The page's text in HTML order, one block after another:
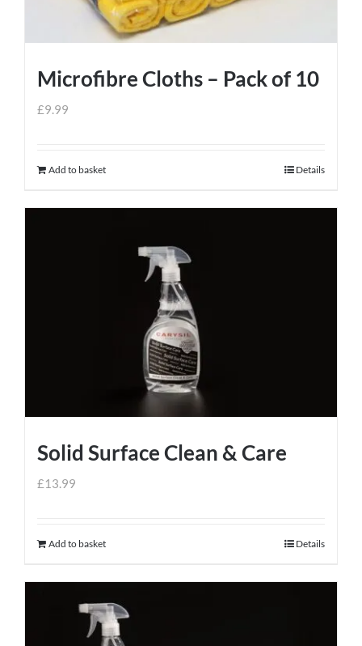
Microfibre Cloths – Pack of 10
£9.99
Add to basket Details
Solid Surface Clean & Care
£13.99
Add to basket Details